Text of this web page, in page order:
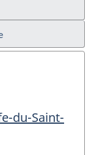
du-Saint-